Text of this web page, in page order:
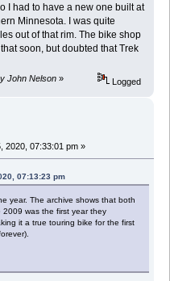
I had to have a new one built at
Minnesota. I was quite
out of that rim. The bike shop
soon, but doubted that Trek
John Nelson » Logged
2020, 07:33:01 pm »
07:13:23 pm
year. The archive shows that both
was the first year they
it a true touring bike for the first